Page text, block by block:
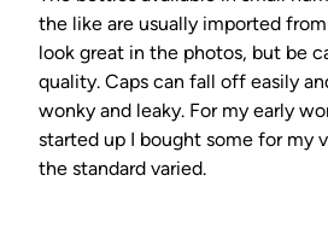
the like are usually imported
look great in the photos, but be
quality. Caps can fall off easily
wonky and leaky. For my early
started up I bought some for my
the standard varied.